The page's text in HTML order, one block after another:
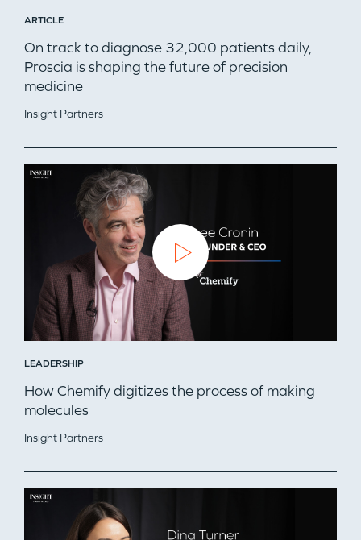
PORTFOLIO
ARTICLE
On track to diagnose 32,000 patients daily,
Proscia is shaping the future of precision
medicine
Insight Partners
LEADERSHIP
How Chemify digitizes the process of making
molecules
Insight Partners